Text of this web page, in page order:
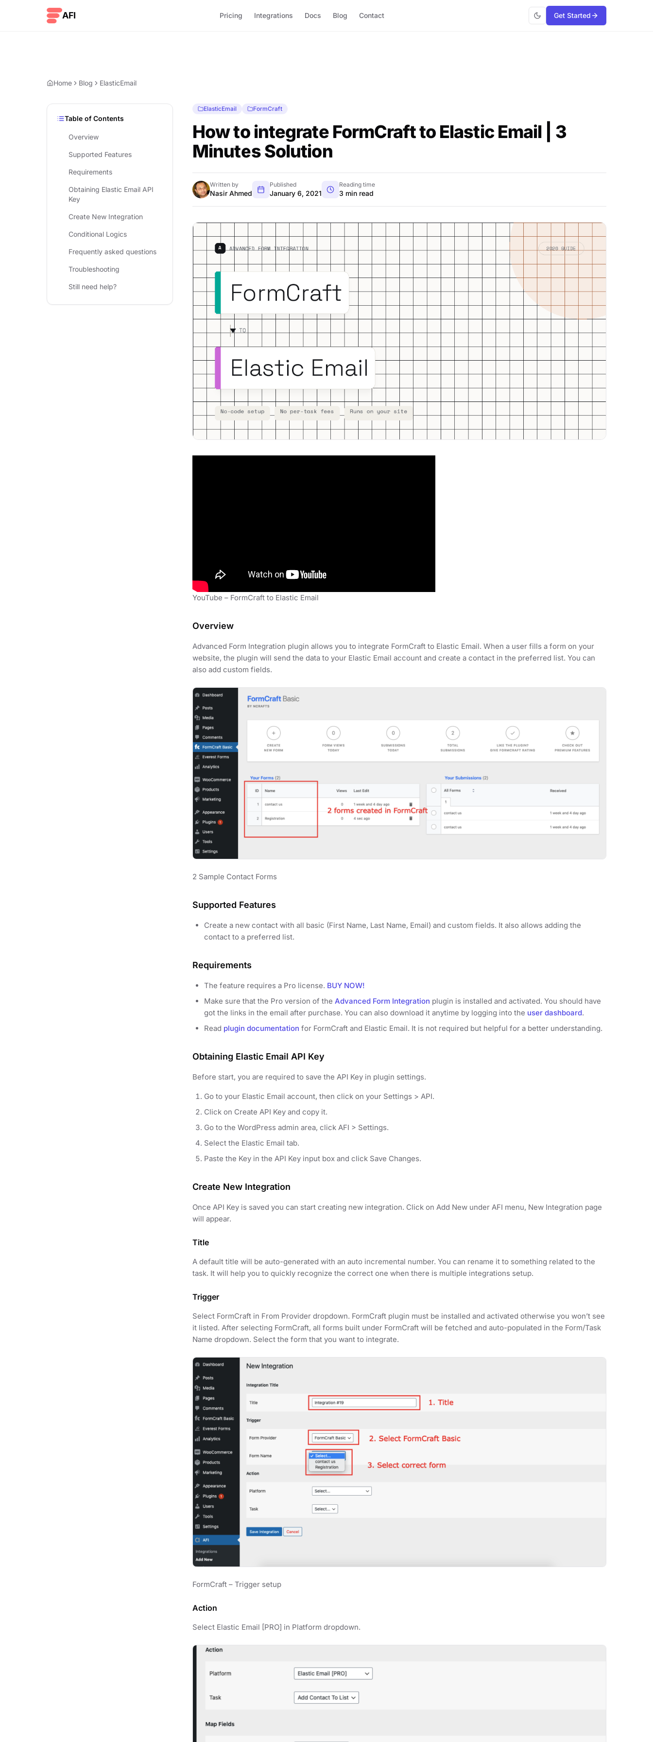
AFI Pricing Integrations Docs Blog Contact Get Started
Home Blog ElasticEmail
Table of Contents
Overview
Supported Features
Requirements
Obtaining Elastic Email API
Key
Create New Integration
Conditional Logics
Frequently asked questions
Troubleshooting
Still need help?
ElasticEmail FormCraft
How to integrate FormCraft to Elastic Email | 3
Minutes Solution
Written by
Nasir Ahmed
Published
January 6, 2021
Reading time
3 min read
YouTube – FormCraft to Elastic Email
Overview
Advanced Form Integration plugin allows you to integrate FormCraft to Elastic Email. When a user fills a form on your
website, the plugin will send the data to your Elastic Email account and create a contact in the preferred list. You can
also add custom fields.
2 Sample Contact Forms
Supported Features
Create a new contact with all basic (First Name, Last Name, Email) and custom fields. It also allows adding the
contact to a preferred list.
Requirements
The feature requires a Pro license. BUY NOW!
Make sure that the Pro version of the Advanced Form Integration plugin is installed and activated. You should have
got the links in the email after purchase. You can also download it anytime by logging into the user dashboard.
Read plugin documentation for FormCraft and Elastic Email. It is not required but helpful for a better understanding.
Obtaining Elastic Email API Key
Before start, you are required to save the API Key in plugin settings.
Go to your Elastic Email account, then click on your Settings > API.
Click on Create API Key and copy it.
Go to the WordPress admin area, click AFI > Settings.
Select the Elastic Email tab.
Paste the Key in the API Key input box and click Save Changes.
Create New Integration
Once API Key is saved you can start creating new integration. Click on Add New under AFI menu, New Integration page
will appear.
Title
A default title will be auto-generated with an auto incremental number. You can rename it to something related to the
task. It will help you to quickly recognize the correct one when there is multiple integrations setup.
Trigger
Select FormCraft in From Provider dropdown. FormCraft plugin must be installed and activated otherwise you won’t see
it listed. After selecting FormCraft, all forms built under FormCraft will be fetched and auto-populated in the Form/Task
Name dropdown. Select the form that you want to integrate.
FormCraft – Trigger setup
Action
Select Elastic Email [PRO] in Platform dropdown.